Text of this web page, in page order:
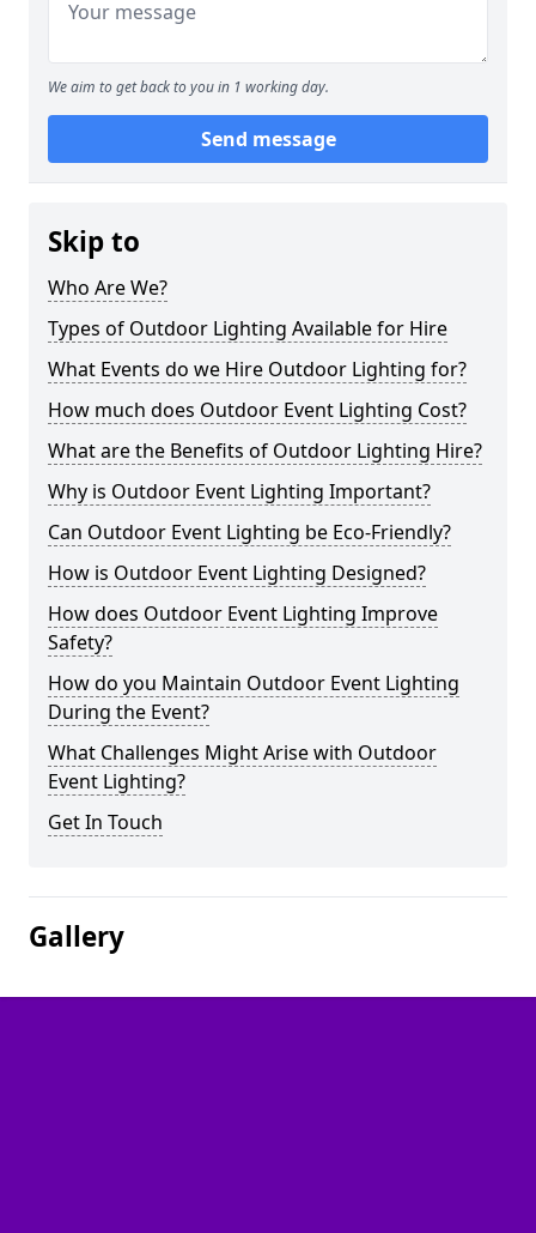
We aim to get back to you in 1 working day.
Send message
Skip to
Who Are We?
Types of Outdoor Lighting Available for Hire
What Events do we Hire Outdoor Lighting for?
How much does Outdoor Event Lighting Cost?
What are the Benefits of Outdoor Lighting Hire?
Why is Outdoor Event Lighting Important?
Can Outdoor Event Lighting be Eco-Friendly?
How is Outdoor Event Lighting Designed?
How does Outdoor Event Lighting Improve
Safety?
How do you Maintain Outdoor Event Lighting
During the Event?
What Challenges Might Arise with Outdoor
Event Lighting?
Get In Touch
Gallery